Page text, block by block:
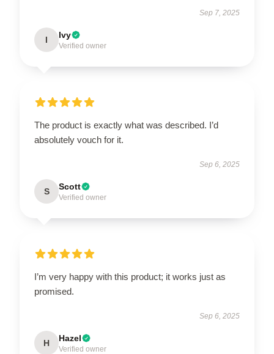
Sep 7, 2025
I Ivy
Verified owner
The product is exactly what was described. I’d
absolutely vouch for it.
Sep 6, 2025
S Scott
Verified owner
I’m very happy with this product; it works just as
promised.
Sep 6, 2025
H Hazel
Verified owner